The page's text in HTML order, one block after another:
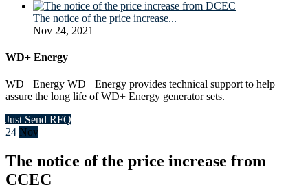
The notice of the price increase...
Nov 24, 2021
WD+ Energy
WD+ Energy WD+ Energy provides technical support to help
assure the long life of WD+ Energy generator sets.
Just Send RFQ
24 Nov
The notice of the price increase from
CCEC